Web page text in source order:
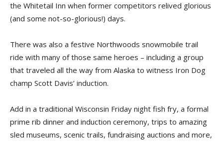
the Whitetail Inn when former competitors relived glorious
(and some not-so-glorious!) days.
There was also a festive Northwoods snowmobile trail
ride with many of those same heroes – including a group
that traveled all the way from Alaska to witness Iron Dog
champ Scott Davis’ induction.
Add in a traditional Wisconsin Friday night fish fry, a formal
prime rib dinner and induction ceremony, trips to amazing
sled museums, scenic trails, fundraising auctions and more,